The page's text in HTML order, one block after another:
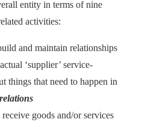
entity in terms of nine
activities:
and maintain relationships
‘supplier’ service-
things that need to happen in
receive goods and/or services